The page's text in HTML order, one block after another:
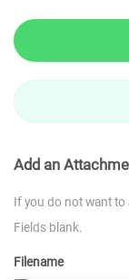
Add an
If you do not want to
Fields blank.
Filename